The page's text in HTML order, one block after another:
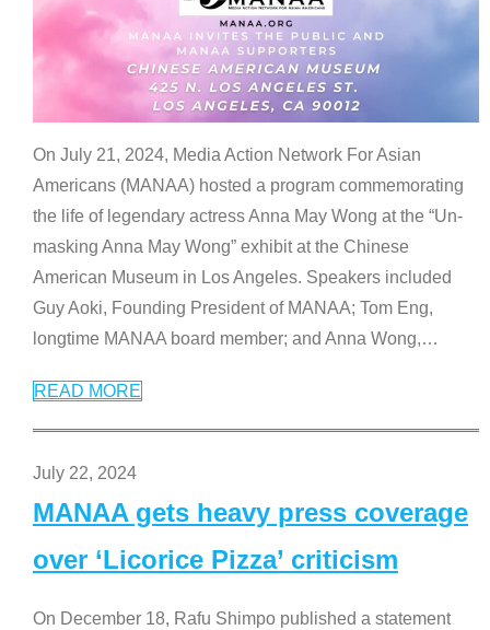
On July 21, 2024, Media Action Network For Asian
Americans (MANAA) hosted a program commemorating
the life of legendary actress Anna May Wong at the “Un-
masking Anna May Wong” exhibit at the Chinese
American Museum in Los Angeles. Speakers included
Guy Aoki, Founding President of MANAA; Tom Eng,
longtime MANAA board member; and Anna Wong,…
READ MORE
July 22, 2024
MANAA gets heavy press coverage
over ‘Licorice Pizza’ criticism
On December 18, Rafu Shimpo published a statement